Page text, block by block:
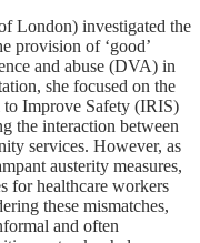
London) investigated the
provision of ‘good’
and abuse (DVA) in
she focused on the
Improve Safety (IRIS)
the interaction between
services. However, as
austerity measures,
for healthcare workers
these mismatches,
and often